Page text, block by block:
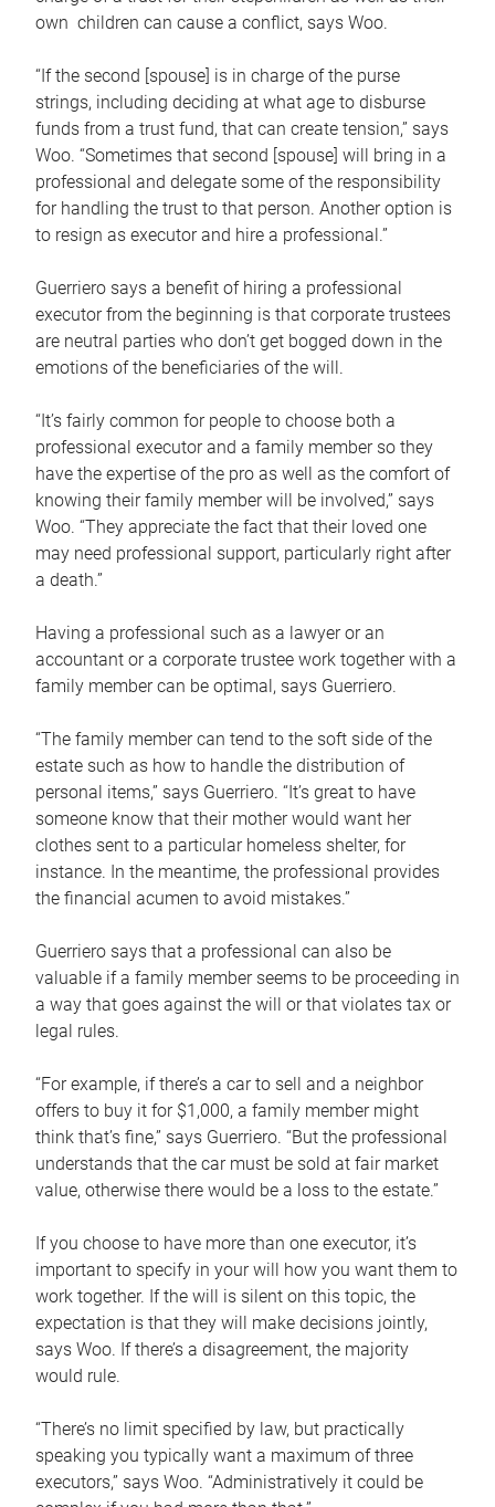
own children can cause a conflict, says Woo.
“If the second [spouse] is in charge of the purse
strings, including deciding at what age to disburse
funds from a trust fund, that can create tension,” says
Woo. “Sometimes that second [spouse] will bring in a
professional and delegate some of the responsibility
for handling the trust to that person. Another option is
to resign as executor and hire a professional.”
Guerriero says a benefit of hiring a professional
executor from the beginning is that corporate trustees
are neutral parties who don’t get bogged down in the
emotions of the beneficiaries of the will.
“It’s fairly common for people to choose both a
professional executor and a family member so they
have the expertise of the pro as well as the comfort of
knowing their family member will be involved,” says
Woo. “They appreciate the fact that their loved one
may need professional support, particularly right after
a death.”
Having a professional such as a lawyer or an
accountant or a corporate trustee work together with a
family member can be optimal, says Guerriero.
“The family member can tend to the soft side of the
estate such as how to handle the distribution of
personal items,” says Guerriero. “It’s great to have
someone know that their mother would want her
clothes sent to a particular homeless shelter, for
instance. In the meantime, the professional provides
the financial acumen to avoid mistakes.”
Guerriero says that a professional can also be
valuable if a family member seems to be proceeding in
a way that goes against the will or that violates tax or
legal rules.
“For example, if there’s a car to sell and a neighbor
offers to buy it for $1,000, a family member might
think that’s fine,” says Guerriero. “But the professional
understands that the car must be sold at fair market
value, otherwise there would be a loss to the estate.”
If you choose to have more than one executor, it’s
important to specify in your will how you want them to
work together. If the will is silent on this topic, the
expectation is that they will make decisions jointly,
says Woo. If there’s a disagreement, the majority
would rule.
“There’s no limit specified by law, but practically
speaking you typically want a maximum of three
executors,” says Woo. “Administratively it could be